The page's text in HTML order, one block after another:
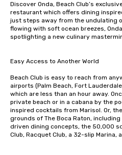
Discover Onda, Beach Club’s
restaurant which offers dining
just steps away from the undulating
flowing with soft ocean breezes,
spotlighting a new culinary
Easy Access to Another World
Beach Club is easy to reach from
airports (Palm Beach, Fort
which are less than an hour away.
private beach or in a cabana by the
inspired cocktails from Marisol. Or,
grounds of The Boca Raton,
driven dining concepts, the 50,000
Club, Racquet Club, a 32-slip Marina,